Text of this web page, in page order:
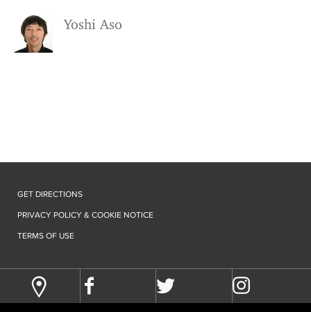
Yoshi Aso
GET DIRECTIONS
PRIVACY POLICY & COOKIE NOTICE
TERMS OF USE